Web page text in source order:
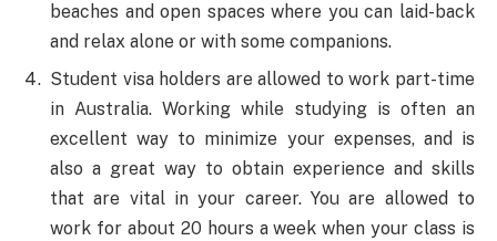
beaches and open spaces where you can laid-back
and relax alone or with some companions.
Student visa holders are allowed to work part-time
in Australia. Working while studying is often an
excellent way to minimize your expenses, and is
also a great way to obtain experience and skills
that are vital in your career. You are allowed to
work for about 20 hours a week when your class is